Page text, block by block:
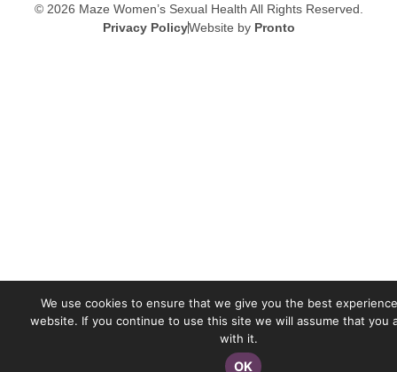
© 2026 Maze Women’s Sexual Health All Rights Reserved.
Privacy PolicyWebsite by Pronto
We use cookies to ensure that we give you the best
website. If you continue to use this site we will assume that you
with it.
OK